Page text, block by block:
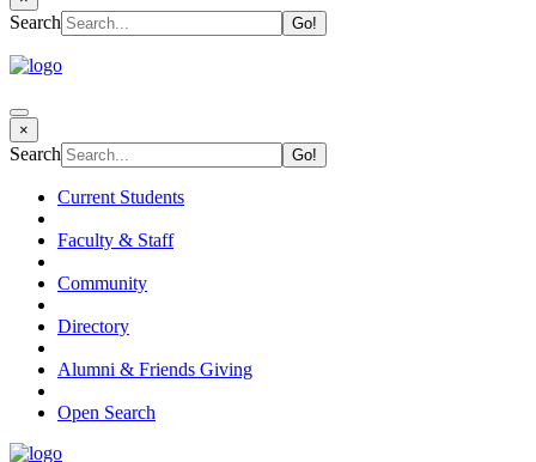
Search
×
Search
Current Students
Faculty & Staff
Community
Directory
Alumni & Friends Giving
Open Search